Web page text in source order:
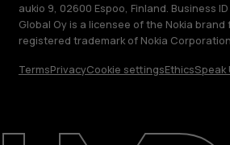
Repair, reuse, recycle
aukio 9, 02600 Espoo, Finland. Business
Global Oy is a licensee of the Nokia brand
registered trademark of Nokia
TermsPrivacyCookie settingsEthicsSpeak